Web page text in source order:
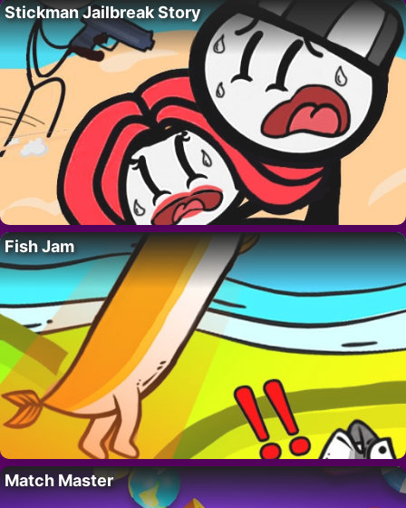
Stickman Jailbreak Story
Fish Jam
Match Master